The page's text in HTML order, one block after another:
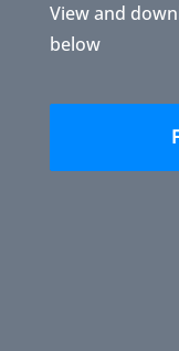
View and
below